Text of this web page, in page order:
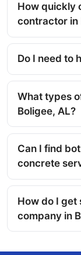
How quickly
contractor in
Do I need to
What types
Boligee, AL?
Can I find
concrete
How do I
company in